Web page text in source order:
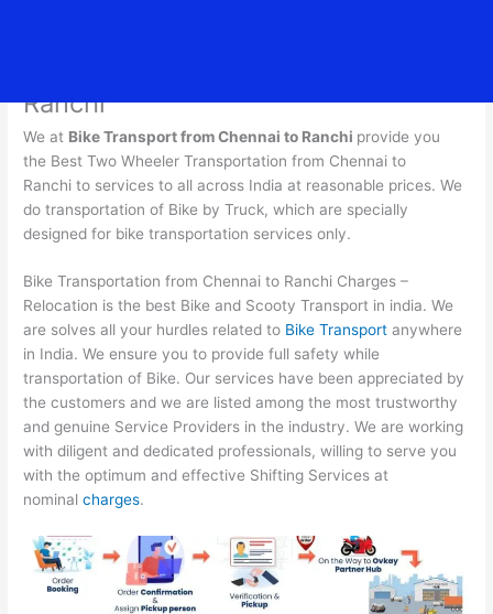
Ranchi
We at Bike Transport fromChennai to Ranchi provide you
the Best Two Wheeler Transportation from Chennai to
Ranchi to services to all across India at reasonable prices. We
do transportation of Bike by Truck, which are specially
designed for bike transportation services only.
Bike Transportation from Chennai to Ranchi Charges –
Relocation is the best Bike and Scooty Transport in india. We
are solves all your hurdles related to Bike Transport anywhere
in India. We ensure you to provide full safety while
transportation of Bike. Our services have been appreciated by
the customers and we are listed among the most trustworthy
and genuine Service Providers in the industry. We are working
with diligent and dedicated professionals, willing to serve you
with the optimum and effective Shifting Services at
nominalcharges.